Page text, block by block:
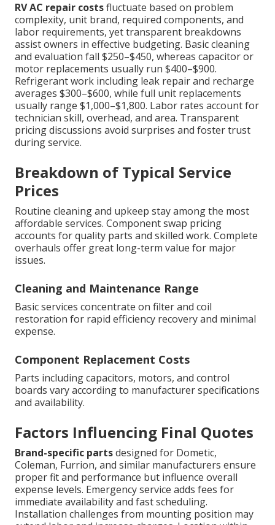
RV AC repair costsfluctuate based on problem
complexity, unit brand, required components, and
labor requirements, yet transparent breakdowns
assist owners in effective budgeting. Basic cleaning
and evaluation fall $250–$450, whereas capacitor or
motor replacements usually run $400–$900.
Refrigerant work including leak repair and recharge
averages $300–$600, while full unit replacements
usually range $1,000–$1,800. Labor rates account for
technician skill, overhead, and area. Transparent
pricing discussions avoid surprises and foster trust
during service.
Breakdown of Typical Service
Prices
Routine cleaning and upkeep stay among the most
affordable services. Component swap pricing
accounts for quality parts and skilled work. Complete
overhauls offer great long-term value for major
issues.
Cleaning and Maintenance Range
Basic services concentrate on filter and coil
restoration for rapid efficiency recovery and minimal
expense.
Component Replacement Costs
Parts including capacitors, motors, and control
boards vary according to manufacturer specifications
and availability.
Factors Influencing Final Quotes
Brand-specific partsdesigned for Dometic,
Coleman, Furrion, and similar manufacturers ensure
proper fit and performance but influence overall
expense levels. Emergency service adds fees for
immediate availability and fast scheduling.
Installation challenges from mounting position may